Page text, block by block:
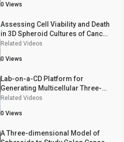
Coherence Tomography
0 Views
Assessing Cell Viability and Death
in 3D Spheroid Cultures of Cancer
Cells
Related Videos
0 Views
Lab-on-a-CD Platform for
Generating Multicellular Three-
dimensional Spheroids
Related Videos
0 Views
A Three-dimensional Model of